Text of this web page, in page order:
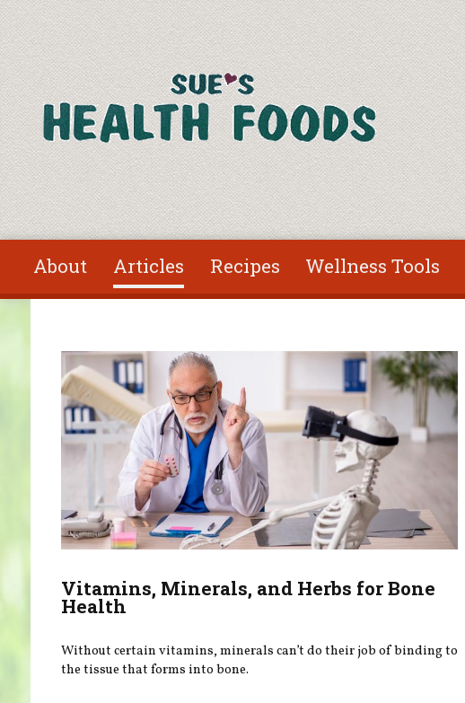
Skip to main content
About Articles Recipes Wellness Tools
Vitamins, Minerals, and Herbs for Bone
Health
Without certain vitamins, minerals can’t do their job of binding to
the tissue that forms into bone.